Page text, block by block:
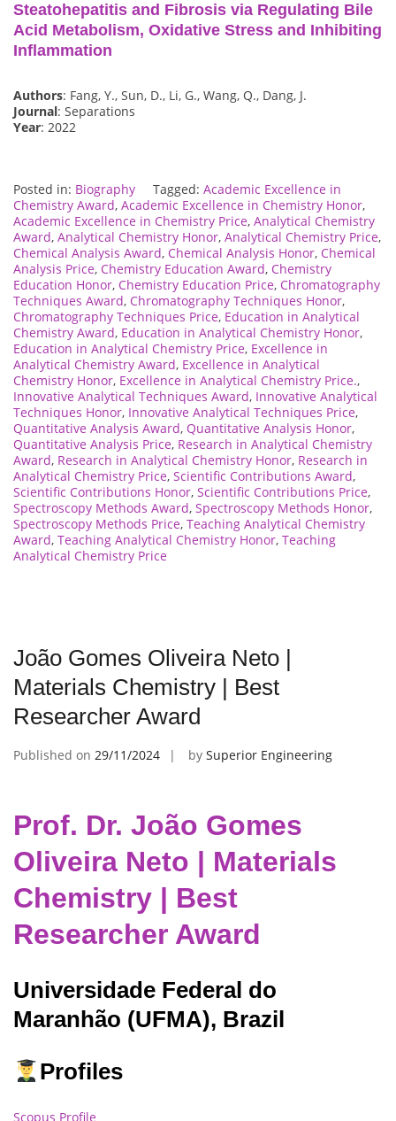
Steatohepatitis and Fibrosis via Regulating Bile
Acid Metabolism, Oxidative Stress and Inhibiting
Inflammation
Authors: Fang, Y., Sun, D., Li, G., Wang, Q., Dang, J.
Journal: Separations
Year: 2022
Posted in: Biography Tagged: Academic Excellence in
Chemistry Award, Academic Excellence in Chemistry Honor,
Academic Excellence in Chemistry Price, Analytical Chemistry
Award, Analytical Chemistry Honor, Analytical Chemistry Price,
Chemical Analysis Award, Chemical Analysis Honor, Chemical
Analysis Price, Chemistry Education Award, Chemistry
Education Honor, Chemistry Education Price, Chromatography
Techniques Award, Chromatography Techniques Honor,
Chromatography Techniques Price, Education in Analytical
Chemistry Award, Education in Analytical Chemistry Honor,
Education in Analytical Chemistry Price, Excellence in
Analytical Chemistry Award, Excellence in Analytical
Chemistry Honor, Excellence in Analytical Chemistry Price.,
Innovative Analytical Techniques Award, Innovative Analytical
Techniques Honor, Innovative Analytical Techniques Price,
Quantitative Analysis Award, Quantitative Analysis Honor,
Quantitative Analysis Price, Research in Analytical Chemistry
Award, Research in Analytical Chemistry Honor, Research in
Analytical Chemistry Price, Scientific Contributions Award,
Scientific Contributions Honor, Scientific Contributions Price,
Spectroscopy Methods Award, Spectroscopy Methods Honor,
Spectroscopy Methods Price, Teaching Analytical Chemistry
Award, Teaching Analytical Chemistry Honor, Teaching
Analytical Chemistry Price
João Gomes Oliveira Neto |
Materials Chemistry | Best
Researcher Award
Published on 29/11/2024 by Superior Engineering
Prof. Dr. João Gomes
Oliveira Neto | Materials
Chemistry | Best
Researcher Award
Universidade Federal do
Maranhão (UFMA), Brazil
Profiles
Scopus Profile